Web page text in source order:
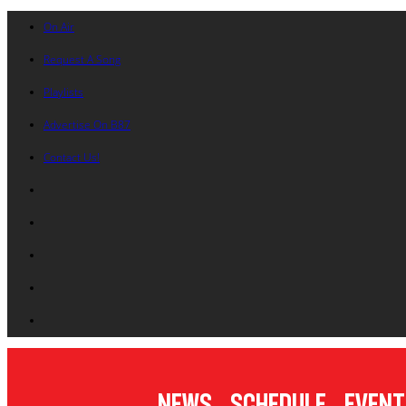
On Air
Request A Song
Playlists
Advertise On B87
Contact Us!